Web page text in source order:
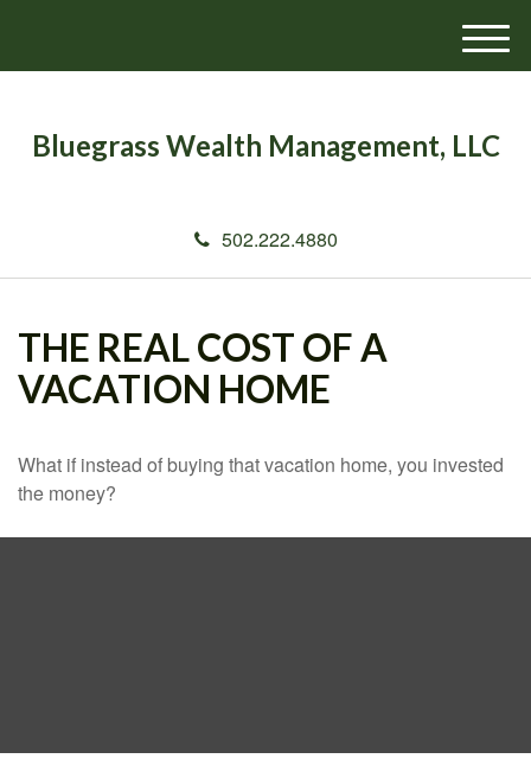
Bluegrass Wealth Management, LLC
502.222.4880
M
e
THE REAL COST OF A
VACATION HOME
What if instead of buying that vacation home, you invested
the money?